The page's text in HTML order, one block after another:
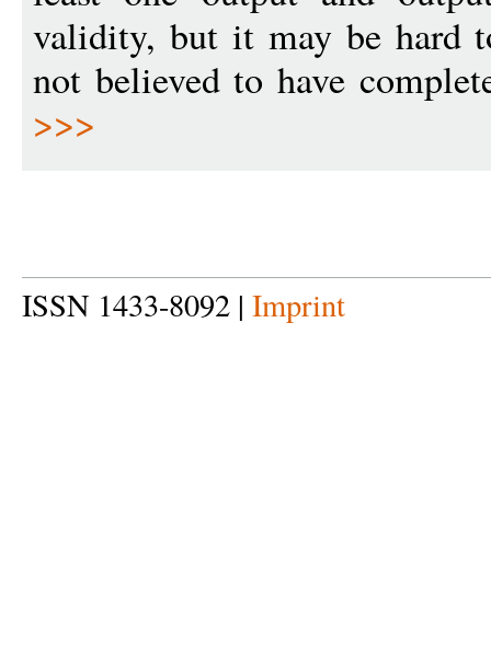
validity, but it may be hard
not believed to have
>>>
ISSN 1433-8092 | Imprint